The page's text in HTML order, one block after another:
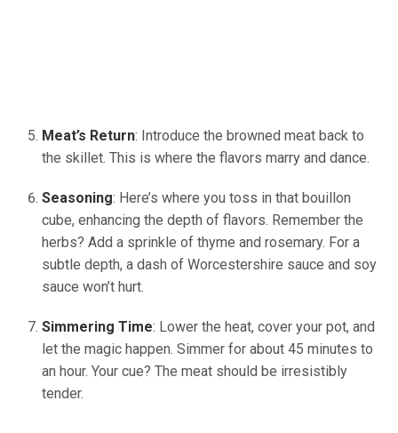
Meat’s Return: Introduce the browned meat back to
the skillet. This is where the flavors marry and dance.
Seasoning: Here’s where you toss in that bouillon
cube, enhancing the depth of flavors. Remember the
herbs? Add a sprinkle of thyme and rosemary. For a
subtle depth, a dash of Worcestershire sauce and soy
sauce won’t hurt.
Simmering Time: Lower the heat, cover your pot, and
let the magic happen. Simmer for about 45 minutes to
an hour. Your cue? The meat should be irresistibly
tender.